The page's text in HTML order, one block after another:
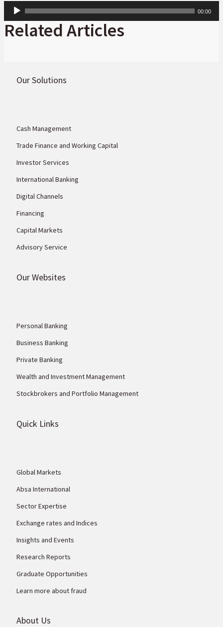
Audio
Player
00:00
Related Articles
Our Solutions
Cash Management
Trade Finance and Working Capital
Investor Services
International Banking
Digital Channels
Financing
Capital Markets
Advisory Service
Our Websites
Personal Banking
Business Banking
Private Banking
Wealth and Investment Management
Stockbrokers and Portfolio Management
Quick Links
Global Markets
Absa International
Sector Expertise
Exchange rates and Indices
Insights and Events
Research Reports
Graduate Opportunities
Learn more about fraud
About Us